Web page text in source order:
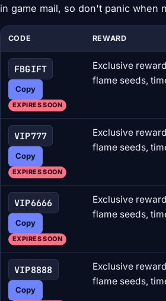
in game mail, so don't panic when
CODE REWARD
FBGIFT
Copy
EXPIRES SOON
Exclusive
flame seeds,
VIP777
Copy
EXPIRES SOON
Exclusive
flame seeds,
VIP6666
Copy
EXPIRES SOON
Exclusive
flame seeds,
VIP8888
Copy
Exclusive
flame seeds,